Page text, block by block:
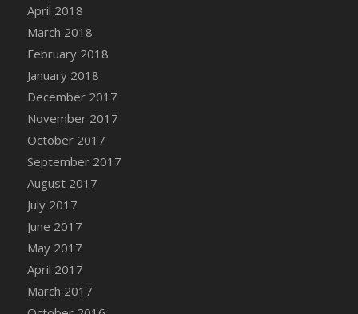
2022)
DFS Candy Cane Jar Blueberry
DFS Candy Cane Jar Mint
DFS Candy Cane Jar Strawberry
DFS Candy Cane Strawberry
DFS Candy Pinwheel Pop (TLC April 2022)
DFS Cannabis - Blueberry Haze Lollipops
DFS Cannabis - Canna Butter
DFS Cannabis - Concentrated Tincture
DFS Cannabis - Double Chocolate Brownie
DFS Cannabis - Gobble Gobble Lollipops
DFS Cannabis - Lemon Haze Lollipops
DFS Cannabis - Mellow Melon Lollipops
DFS Cannabis - Premium
April 2018
March 2018
February 2018
January 2018
December 2017
November 2017
October 2017
September 2017
August 2017
July 2017
June 2017
May 2017
April 2017
March 2017